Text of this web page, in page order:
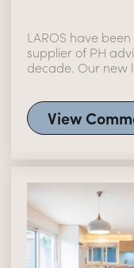
LAROS have
supplier of PH
decade. Our new
View